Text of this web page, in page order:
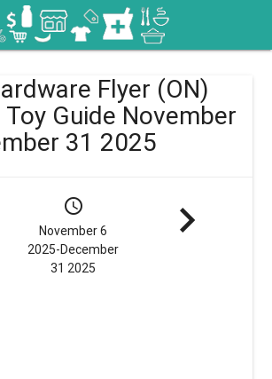
Flyer (ON)
Guide November
31 2025
schedule
November 6
2025-December
31 2025
navigate_next